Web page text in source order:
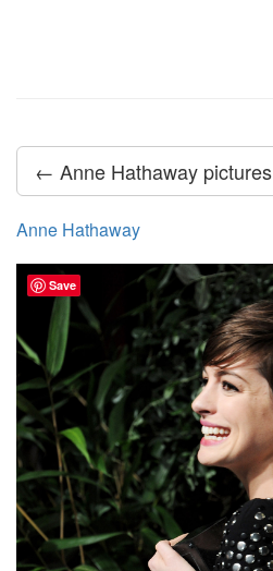
← Anne Hathaway pictures
Anne Hathaway
Save